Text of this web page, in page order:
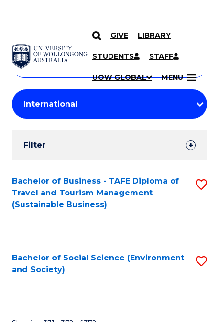
SKIP TO CONTENT
GIVE LIBRARY
STUDENTS STAFF
UOW GLOBAL MENU
Search
Courses
Search
courses
keyword
Student
Results
Filter
Search
Results
Bachelor of Business - TAFE Diploma of
Travel and Tourism Management
(Sustainable Business)
Bachelor of Social Science (Environment
and Society)